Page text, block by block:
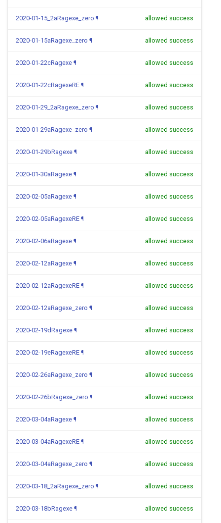
2020-01-15_2aRagexe_zero ¶ allowed success
2020-01-15aRagexe_zero ¶ allowed success
2020-01-22cRagexe ¶ allowed success
2020-01-22cRagexeRE ¶ allowed success
2020-01-29_2aRagexe_zero ¶ allowed success
2020-01-29aRagexe_zero ¶ allowed success
2020-01-29bRagexe ¶ allowed success
2020-01-30aRagexe ¶ allowed success
2020-02-05aRagexe ¶ allowed success
2020-02-05aRagexeRE ¶ allowed success
2020-02-06aRagexe ¶ allowed success
2020-02-12aRagexe ¶ allowed success
2020-02-12aRagexeRE ¶ allowed success
2020-02-12aRagexe_zero ¶ allowed success
2020-02-19dRagexe ¶ allowed success
2020-02-19eRagexeRE ¶ allowed success
2020-02-26aRagexe_zero ¶ allowed success
2020-02-26bRagexe_zero ¶ allowed success
2020-03-04aRagexe ¶ allowed success
2020-03-04aRagexeRE ¶ allowed success
2020-03-04aRagexe_zero ¶ allowed success
2020-03-18_2aRagexe_zero ¶ allowed success
2020-03-18bRagexe ¶ allowed success